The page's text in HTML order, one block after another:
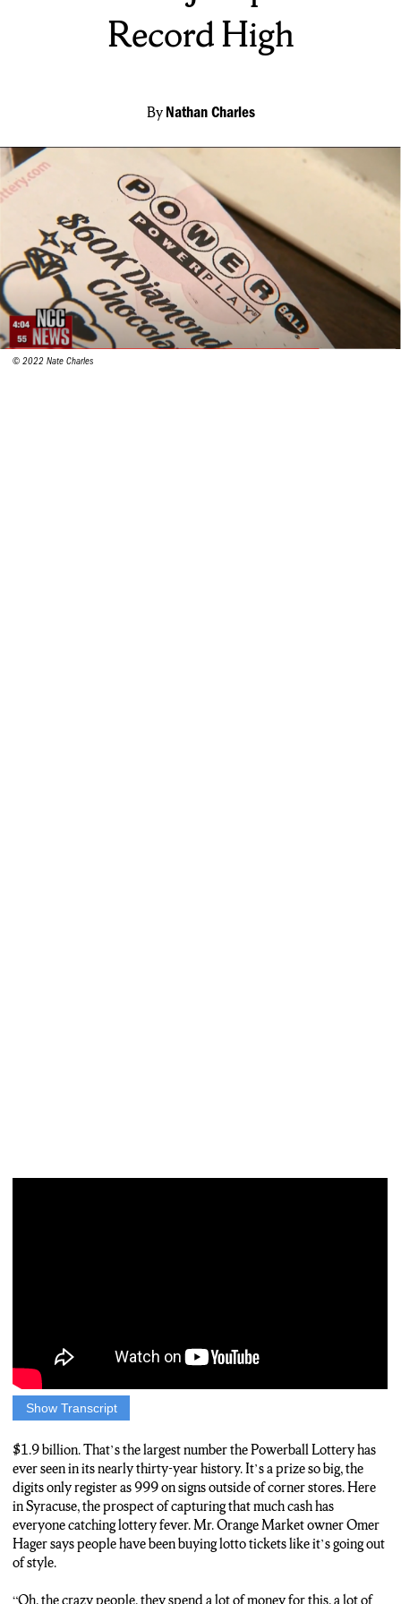
Record High
By Nathan Charles
© 2022 Nate Charles
Show Transcript
Powerball Lottery has ever seen in its nearly thirty-year history.
It’s a prize so big, the digits don’t even fit on signs outside of
corner stores. Here in Syracuse, lottery fever is high. Mr. Orange
Market owner Omer Hager says people have been buying lotto
tickets like it’s going out of style.
HAGER: Oh, the crazy people, they spend a lot of money for
$1.9 billion. That’s the largest number the Powerball Lottery has
ever seen in its nearly thirty-year history. It’s a prize so big, the
digits only register as 999 on signs outside of corner stores. Here
in Syracuse, the prospect of capturing that much cash has
everyone catching lottery fever. Mr. Orange Market owner Omer
Hager says people have been buying lotto tickets like it’s going out
of style.